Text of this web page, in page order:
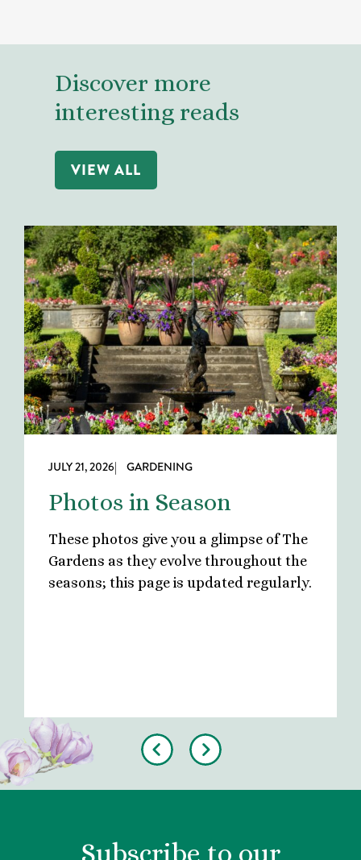
Discover more
interesting reads
VIEW ALL
Previous
JULY 21, 2026| GARDENING
Photos in Season
These photos give you a glimpse of The
Gardens as they evolve throughout the
seasons; this page is updated regularly.
Next
Subscribe to our